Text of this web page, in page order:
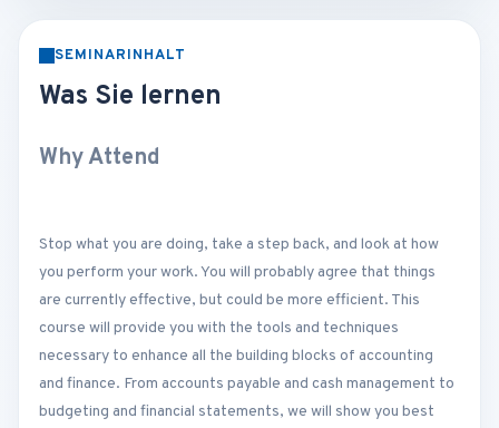
SEMINARINHALT
Was Sie lernen
Why Attend
Stop what you are doing, take a step back, and look at how
you perform your work. You will probably agree that things
are currently effective, but could be more efficient. This
course will provide you with the tools and techniques
necessary to enhance all the building blocks of accounting
and finance. From accounts payable and cash management to
budgeting and financial statements, we will show you best